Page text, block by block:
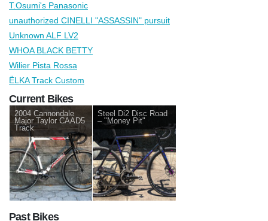
T.Osumi's Panasonic
unauthorized CINELLI "ASSASSIN" pursuit
Unknown ALF LV2
WHOA BLACK BETTY
Wilier Pista Rossa
ЁLKA Track Custom
Current Bikes
2004 Cannondale
Major Taylor CAAD5
Track
Steel Di2 Disc Road
– "Money Pit"
Past Bikes